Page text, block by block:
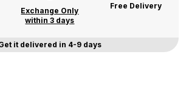
Exchange Only
within 3 days
Free Delivery
it delivered in 4-9 days